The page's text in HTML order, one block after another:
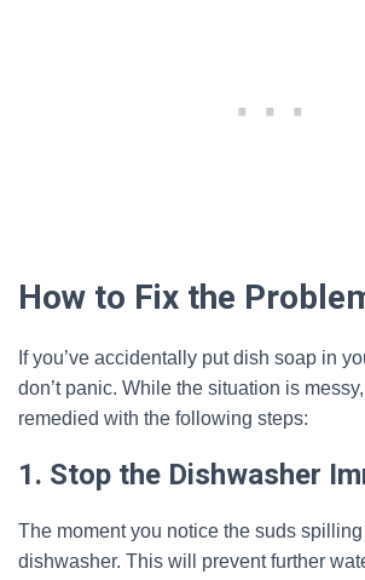
How to Fix the
If you’ve accidentally put dish soap in
don’t panic. While the situation is
remedied with the following steps:
1. Stop the Dishwasher
The moment you notice the suds
dishwasher. This will prevent further